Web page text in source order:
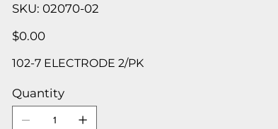
SKU: SKU
02070-
02070-02
Price
$0.00
102-7 ELECTRODE 2/PK
Quantity